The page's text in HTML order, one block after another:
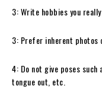
3: Write hobbies you
3: Prefer inherent photos
4: Do not give poses
tongue out, etc.